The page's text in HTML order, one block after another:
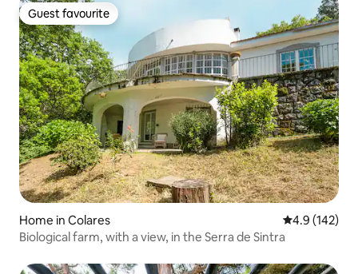
Guest favourite
Guest favourite
Home in Colares 4.9 out of 5
4.9 (142)
Biological farm, with a view, in the Serra de Sintra